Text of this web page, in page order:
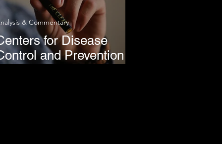
for Disease
and Prevention
& Commentary